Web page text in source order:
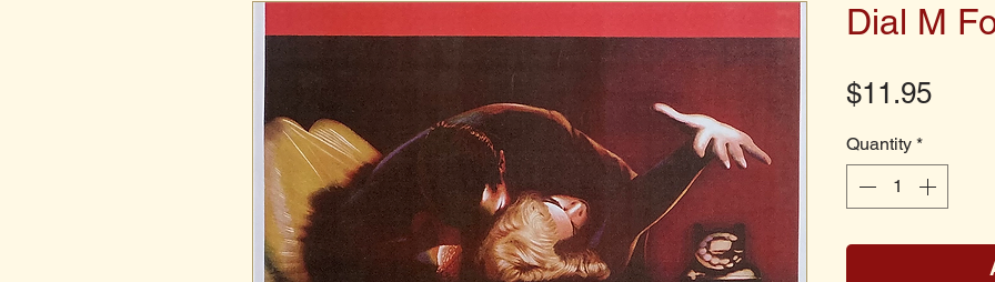
Dial M
$11.95Price
Quantity *